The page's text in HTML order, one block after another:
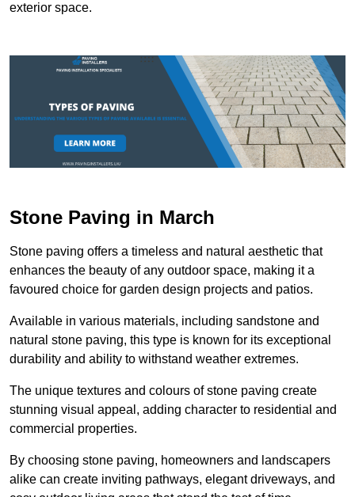
exterior space.
Stone Paving in March
Stone paving offers a timeless and natural aesthetic that
enhances the beauty of any outdoor space, making it a
favoured choice for garden design projects and patios.
Available in various materials, including sandstone and
natural stone paving, this type is known for its exceptional
durability and ability to withstand weather extremes.
The unique textures and colours of stone paving create
stunning visual appeal, adding character to residential and
commercial properties.
By choosing stone paving, homeowners and landscapers
alike can create inviting pathways, elegant driveways, and